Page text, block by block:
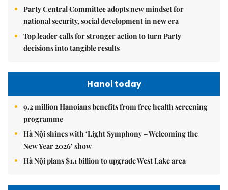
Party Central Committee adopts new mindset for
national security, social development in new era
Top leader calls for stronger action to turn Party
decisions into tangible results
Hanoi today
9.2 million Hanoians benefits from free health screening
programme
Hà Nội shines with ‘Light Symphony – Welcoming the
New Year 2026’ show
Hà Nội plans $1.1 billion to upgrade West Lake area